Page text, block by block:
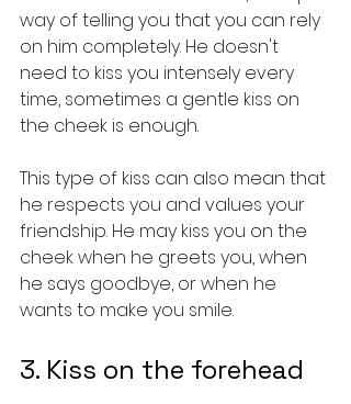
way of telling you that you can rely
on him completely. He doesn't
need to kiss you intensely every
time, sometimes a gentle kiss on
the cheek is enough.
This type of kiss can also mean that
he respects you and values your
friendship. He may kiss you on the
cheek when he greets you, when
he says goodbye, or when he
wants to make you smile.
3. Kiss on the forehead